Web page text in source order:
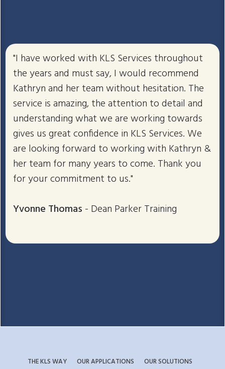
"I have worked with KLS Services throughout
the years and must say, I would recommend
Kathryn and her team without hesitation. The
service is amazing, the attention to detail and
understanding what we are working towards
gives us great confidence in KLS Services. We
are looking forward to working with Kathryn &
her team for many years to come. Thank you
for your commitment to us."
Yvonne Thomas - Dean Parker Training
THE KLS WAY OUR APPLICATIONS OUR SOLUTIONS